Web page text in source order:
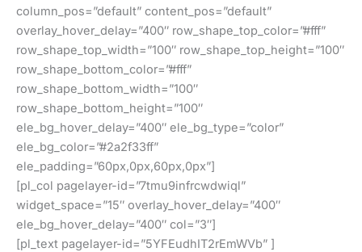
column_pos=”default” content_pos=”default”
overlay_hover_delay=”400″ row_shape_top_color=”#fff”
row_shape_top_width=”100″ row_shape_top_height=”100″
row_shape_bottom_color=”#fff”
row_shape_bottom_width=”100″
row_shape_bottom_height=”100″
ele_bg_hover_delay=”400″ ele_bg_type=”color”
ele_bg_color=”#2a2f33ff”
ele_padding=”60px,0px,60px,0px”]
[pl_col pagelayer-id=”7tmu9infrcwdwiql”
widget_space=”15″ overlay_hover_delay=”400″
ele_bg_hover_delay=”400″ col=”3″]
[pl_text pagelayer-id=”5YFEudhIT2rEmWVb” ]